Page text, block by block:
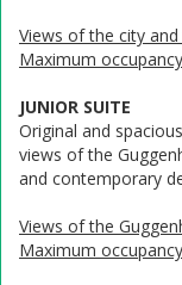
Views of the city
Maximum occupancy
JUNIOR SUITE
Original and
views of the
and contemporary
Views of the
Maximum occupancy